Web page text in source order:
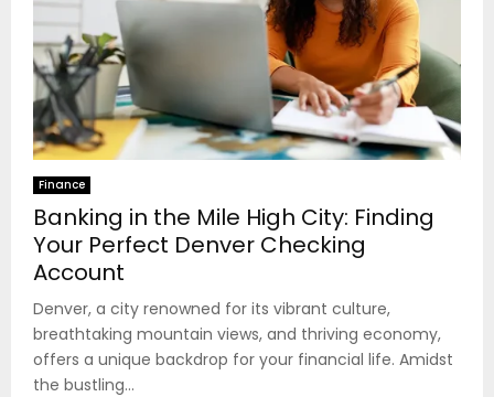
Finance
Banking in the Mile High City: Finding
Your Perfect Denver Checking
Account
Denver, a city renowned for its vibrant culture,
breathtaking mountain views, and thriving economy,
offers a unique backdrop for your financial life. Amidst
the bustling...